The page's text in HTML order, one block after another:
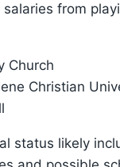
from
Church
Christian
status likely